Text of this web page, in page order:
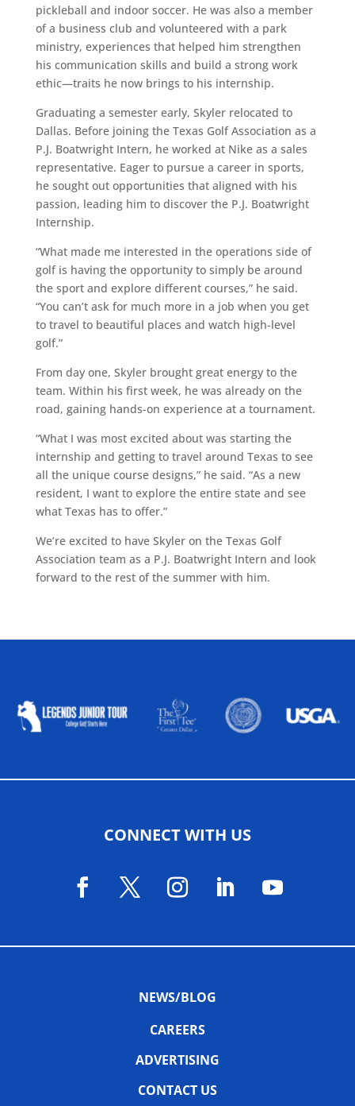
pickleball and indoor soccer. He was also a member
of a business club and volunteered with a park
ministry, experiences that helped him strengthen
his communication skills and build a strong work
ethic—traits he now brings to his internship.
Graduating a semester early, Skyler relocated to
Dallas. Before joining the Texas Golf Association as a
P.J. Boatwright Intern, he worked at Nike as a sales
representative. Eager to pursue a career in sports,
he sought out opportunities that aligned with his
passion, leading him to discover the P.J. Boatwright
Internship.
“What made me interested in the operations side of
golf is having the opportunity to simply be around
the sport and explore different courses,” he said.
“You can’t ask for much more in a job when you get
to travel to beautiful places and watch high-level
golf.”
From day one, Skyler brought great energy to the
team. Within his first week, he was already on the
road, gaining hands-on experience at a tournament.
“What I was most excited about was starting the
internship and getting to travel around Texas to see
all the unique course designs,” he said. “As a new
resident, I want to explore the entire state and see
what Texas has to offer.”
We’re excited to have Skyler on the Texas Golf
Association team as a P.J. Boatwright Intern and look
forward to the rest of the summer with him.
CONNECT WITH US
NEWS/BLOG
CAREERS
ADVERTISING
CONTACT US